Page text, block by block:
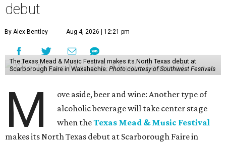
debut
By Alex Bentley Aug 4, 2026 | 12:21 pm
The Texas Mead & Music Festival makes its North Texas debut at
Scarborough Faire in Waxahachie. Photo courtesy of Southwest Festivals
M
ove aside, beer and wine: Another type of
alcoholic beverage will take center stage
when theTexas Mead & Music Festival
makes its North Texas debut at Scarborough Faire in